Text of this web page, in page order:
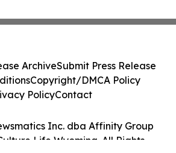
Inc. dba Affinity Group
Life Wyoming. All Rights
ArchiveSubmit Press Release
Copyright/DMCA Policy
PolicyContact